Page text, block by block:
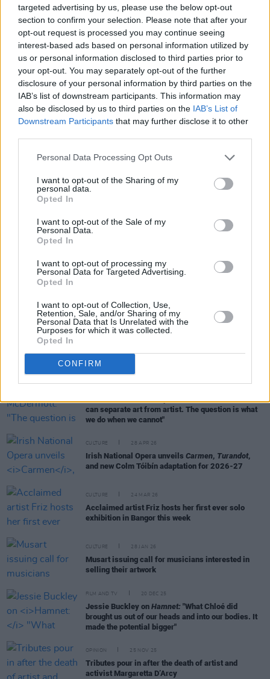
targeted advertising by us, please use the below opt-out
section to confirm your selection. Please note that after your
opt-out request is processed you may continue seeing
interest-based ads based on personal information utilized by
us or personal information disclosed to third parties prior to
your opt-out. You may separately opt-out of the further
disclosure of your personal information by third parties on the
IAB’s list of downstream participants. This information may
also be disclosed by us to third parties on the IAB’s List of
Downstream Participants that may further disclose it to other
Personal Data Processing Opt Outs
I want to opt-out of the Sharing of my
personal data.
Opted In
I want to opt-out of the Sale of my
Personal Data.
Opted In
I want to opt-out of processing my
Personal Data for Targeted Advertising.
Opted In
I want to opt-out of Collection, Use,
Retention, Sale, and/or Sharing of my
Personal Data that Is Unrelated with the
Purposes for which it was collected.
Opted In
CONFIRM
To be in with a chance at winning the work,
enter the raffle via Bob Dixon's PayPalhere.
Image credit: Bob Dixon Photography.
Share This Article:
can separate art from artist. The question is what
we do when we cannot"
CULTURE 28 APR 26
Irish National Opera unveils Carmen, Turandot,
and new Colm Tóibín adaptation for 2026-27
CULTURE 24 MAR 26
Acclaimed artist Friz hosts her first ever solo
exhibition in Bangor this week
CULTURE 28 JAN 26
Musart issuing call for musicians interested in
selling their artwork
FILM AND TV 20 DEC 25
Jessie Buckley on Hamnet: "What Chloé did
brought us out of our heads and into our bodies. It
made the potential bigger"
OPINION 25 NOV 25
Tributes pour in after the death of artist and
activist Margaretta D’Arcy